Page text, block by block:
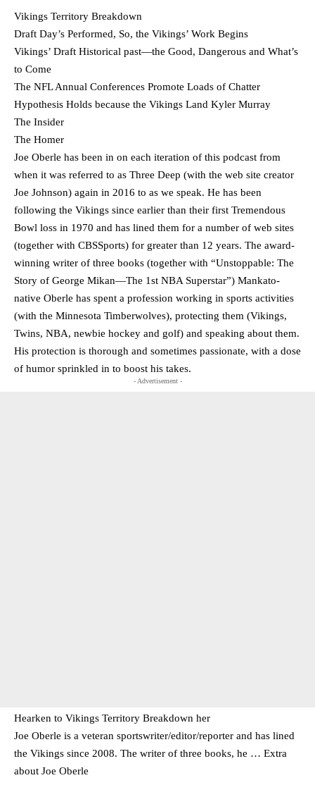
Vikings Territory Breakdown
Draft Day’s Performed, So, the Vikings’ Work Begins
Vikings’ Draft Historical past—the Good, Dangerous and What’s
to Come
The NFL Annual Conferences Promote Loads of Chatter
Hypothesis Holds because the Vikings Land Kyler Murray
The Insider
The Homer
Joe Oberle has been in on each iteration of this podcast from
when it was referred to as Three Deep (with the web site creator
Joe Johnson) again in 2016 to as we speak. He has been
following the Vikings since earlier than their first Tremendous
Bowl loss in 1970 and has lined them for a number of web sites
(together with CBSSports) for greater than 12 years. The award-
winning writer of three books (together with “Unstoppable: The
Story of George Mikan—The 1st NBA Superstar”) Mankato-
native Oberle has spent a profession working in sports activities
(with the Minnesota Timberwolves), protecting them (Vikings,
Twins, NBA, newbie hockey and golf) and speaking about them.
His protection is thorough and sometimes passionate, with a dose
of humor sprinkled in to boost his takes.
- Advertisement -
Hearken to Vikings Territory Breakdown her
Joe Oberle is a veteran sportswriter/editor/reporter and has lined
the Vikings since 2008. The writer of three books, he … Extra
about Joe Oberle